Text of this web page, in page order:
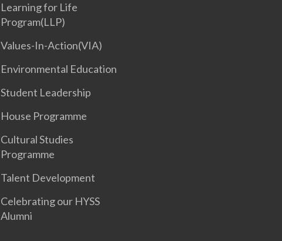
Learning for Life
Program(LLP)
Values-In-Action(VIA)
Environmental Education
Student Leadership
House Programme
Cultural Studies
Programme
Talent Development
Celebrating our HYSS
Alumni